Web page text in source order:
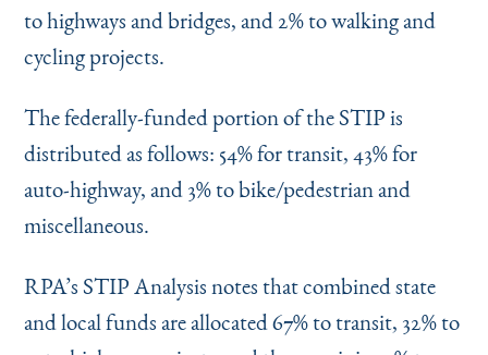
to highways and bridges, and 2% to walking and
cycling projects.
The federally-funded portion of the STIP is
distributed as follows: 54% for transit, 43% for
auto-highway, and 3% to bike/pedestrian and
miscellaneous.
RPA’s STIP Analysis notes that combined state
and local funds are allocated 67% to transit, 32% to